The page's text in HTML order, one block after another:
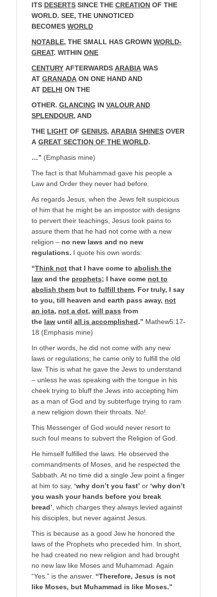
ITS DESERTS SINCE THE CREATION OF THE
WORLD. SEE, THE UNNOTICED
BECOMES WORLD
NOTABLE, THE SMALL HAS GROWN WORLD-
GREAT. WITHIN ONE
CENTURY AFTERWARDS ARABIA WAS
AT GRANADA ON ONE HAND AND
AT DELHI ON THE
OTHER. GLANCING IN VALOUR AND
SPLENDOUR, AND
THE LIGHT OF GENIUS, ARABIA SHINES OVER
A GREAT SECTION OF THE WORLD.
…” (Emphasis mine)
The fact is that Muhammad gave his people a
Law and Order they never had before.
As regards Jesus, when the Jews felt suspicious
of him that he might be an impostor with designs
to pervert their teachings, Jesus took pains to
assure them that he had not come with a new
religion – no new laws and no new
regulations. I quote his own words:
“Think not that I have come to abolish the
law and the prophets; I have come not to
abolish them but to fulfill them. For truly, I say
to you, till heaven and earth pass away, not
an iota, not a dot, will pass from
the law until all is accomplished.” Mathew5:17-
18 (Emphasis mine)
In other words, he did not come with any new
laws or regulations; he came only to fulfill the old
law. This is what he gave the Jews to understand
– unless he was speaking with the tongue in his
cheek trying to bluff the Jews into accepting him
as a man of God and by subterfuge trying to ram
a new religion down their throats. No!
This Messenger of God would never resort to
such foul means to subvert the Religion of God.
He himself fulfilled the laws. He observed the
commandments of Moses, and he respected the
Sabbath. At no time did a single Jew point a finger
at him to say, ‘why don’t you fast’ or ‘why don’t
you wash your hands before you break
bread’ , which charges they always levied against
his disciples, but never against Jesus.
This is because as a good Jew he honored the
laws of the Prophets who preceded him. In short,
he had created no new religion and had brought
no new law like Moses and Muhammad. Again
“Yes.” is the answer. “Therefore, Jesus is not
like Moses, but Muhammad is like Moses.”